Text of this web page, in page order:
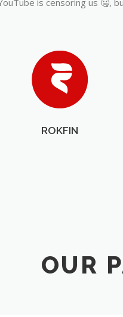
ROKFIN
OUR